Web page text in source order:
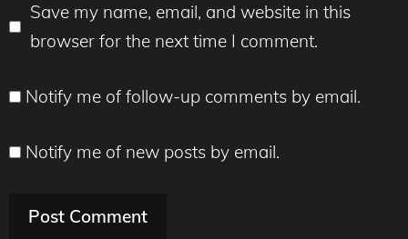
Save my name, email, and website in this
browser for the next time I comment.
Notify me of follow-up comments by email.
Notify me of new posts by email.